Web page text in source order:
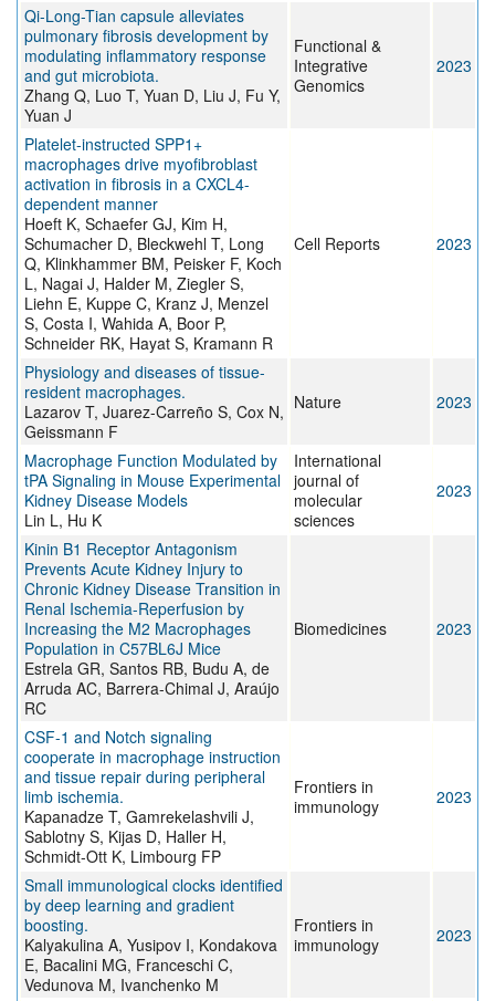
Qi-Long-Tian capsule alleviates
pulmonary fibrosis development by
modulating inflammatory response
and gut microbiota.
Zhang Q, Luo T, Yuan D, Liu J, Fu Y,
Yuan J
Functional &
Integrative
Genomics
2023
Platelet-instructed SPP1+
macrophages drive myofibroblast
activation in fibrosis in a CXCL4-
dependent manner
Hoeft K, Schaefer GJ, Kim H,
Schumacher D, Bleckwehl T, Long
Q, Klinkhammer BM, Peisker F, Koch
L, Nagai J, Halder M, Ziegler S,
Liehn E, Kuppe C, Kranz J, Menzel
S, Costa I, Wahida A, Boor P,
Schneider RK, Hayat S, Kramann R
Cell Reports 2023
Physiology and diseases of tissue-
resident macrophages.
Lazarov T, Juarez-Carreño S, Cox N,
Geissmann F
Nature 2023
Macrophage Function Modulated by
tPA Signaling in Mouse Experimental
Kidney Disease Models
Lin L, Hu K
International
journal of
molecular
sciences
2023
Kinin B1 Receptor Antagonism
Prevents Acute Kidney Injury to
Chronic Kidney Disease Transition in
Renal Ischemia-Reperfusion by
Increasing the M2 Macrophages
Population in C57BL6J Mice
Estrela GR, Santos RB, Budu A, de
Arruda AC, Barrera-Chimal J, Araújo
RC
Biomedicines 2023
CSF-1 and Notch signaling
cooperate in macrophage instruction
and tissue repair during peripheral
limb ischemia.
Kapanadze T, Gamrekelashvili J,
Sablotny S, Kijas D, Haller H,
Schmidt-Ott K, Limbourg FP
Frontiers in
immunology
2023
Small immunological clocks identified
by deep learning and gradient
boosting.
Kalyakulina A, Yusipov I, Kondakova
E, Bacalini MG, Franceschi C,
Vedunova M, Ivanchenko M
Frontiers in
immunology
2023